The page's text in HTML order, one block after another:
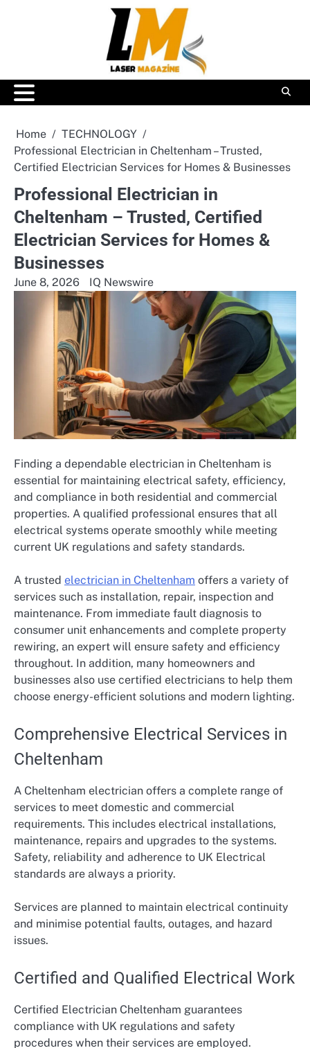
Home
TECHNOLOGY
Professional Electrician in Cheltenham – Trusted,
Certified Electrician Services for Homes & Businesses
Professional Electrician in
Cheltenham – Trusted, Certified
Electrician Services for Homes &
Businesses
June 8, 2026 IQ Newswire
Finding a dependable electrician in Cheltenham is
essential for maintaining electrical safety, efficiency,
and compliance in both residential and commercial
properties. A qualified professional ensures that all
electrical systems operate smoothly while meeting
current UK regulations and safety standards.
A trusted electrician in Cheltenham offers a variety of
services such as installation, repair, inspection and
maintenance. From immediate fault diagnosis to
consumer unit enhancements and complete property
rewiring, an expert will ensure safety and efficiency
throughout. In addition, many homeowners and
businesses also use certified electricians to help them
choose energy-efficient solutions and modern lighting.
Comprehensive Electrical Services in
Cheltenham
A Cheltenham electrician offers a complete range of
services to meet domestic and commercial
requirements. This includes electrical installations,
maintenance, repairs and upgrades to the systems.
Safety, reliability and adherence to UK Electrical
standards are always a priority.
Services are planned to maintain electrical continuity
and minimise potential faults, outages, and hazard
issues.
Certified and Qualified Electrical Work
Certified Electrician Cheltenham guarantees
compliance with UK regulations and safety
procedures when their services are employed.